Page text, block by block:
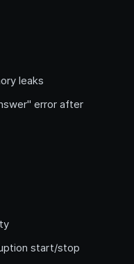
leaks
error after
start/stop